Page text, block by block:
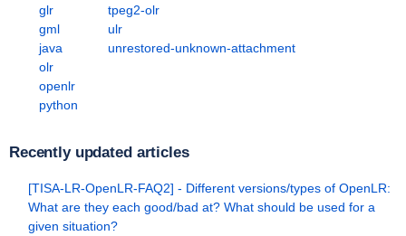
glr
gml
java
olr
openlr
python
tpeg2-olr
ulr
unrestored-unknown-attachment
Recently updated articles
[TISA-LR-OpenLR-FAQ2] - Different versions/types of OpenLR:
What are they each good/bad at? What should be used for a
given situation?